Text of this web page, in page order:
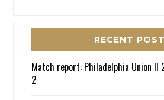
RECENT
Match report: Philadelphia Union II
2